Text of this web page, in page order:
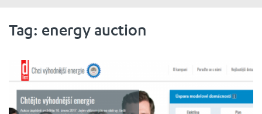
Tag: energy auction